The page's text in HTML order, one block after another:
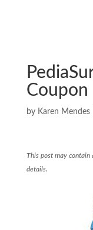
Coupon
by Karen Mendes|
This post may contain
details.